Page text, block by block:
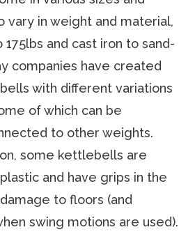
vary in weight and material,
and cast iron to sand-
companies have created
with different variations
of which can be
to other weights.
some kettlebells are
and have grips in the
to floors (and
swing motions are used).